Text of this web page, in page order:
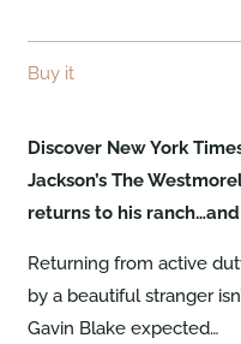
Buy it
Discover New York
Jackson’s The
returns to his
Returning from active
by a beautiful stranger
Gavin Blake expected…